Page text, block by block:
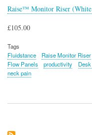
Raise™ Monitor Riser
£105.00
Tags
Fluidstance
Raise Monitor Riser
Flow Panels
productivity
neck pain